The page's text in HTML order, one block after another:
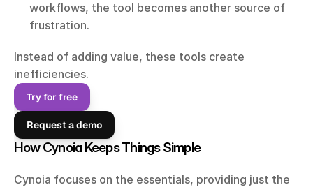
workflows, the tool becomes another source of
frustration.
Instead of adding value, these tools create
inefficiencies.
Try for free
Request a demo
How Cynoia Keeps Things Simple
Cynoia focuses on the essentials, providing just the